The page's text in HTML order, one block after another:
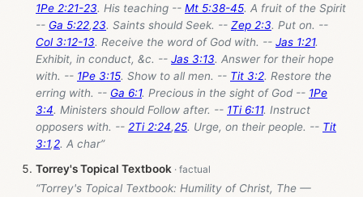
1Pe 2:21-23. His teaching -- Mt 5:38-45. A fruit of the Spirit
-- Ga 5:22,23. Saints should Seek. -- Zep 2:3. Put on. --
Col 3:12-13. Receive the word of God with. -- Jas 1:21.
Exhibit, in conduct, &c. -- Jas 3:13. Answer for their hope
with. -- 1Pe 3:15. Show to all men. -- Tit 3:2. Restore the
erring with. -- Ga 6:1. Precious in the sight of God -- 1Pe
3:4. Ministers should Follow after. -- 1Ti 6:11. Instruct
opposers with. -- 2Ti 2:24,25. Urge, on their people. -- Tit
3:1,2. A char”
Torrey's Topical Textbook
“Torrey's Topical Textbook: Humility of Christ, The —